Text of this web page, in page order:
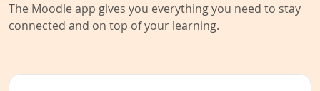
The Moodle app gives you everything you need to stay
connected and on top of your learning.